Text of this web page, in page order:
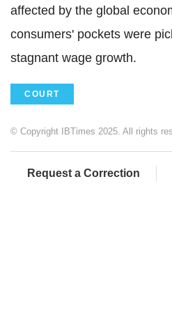
affected by the global
consumers' pockets were
stagnant wage growth.
COURT
© Copyright IBTimes 2025. All rights
Request a Correction